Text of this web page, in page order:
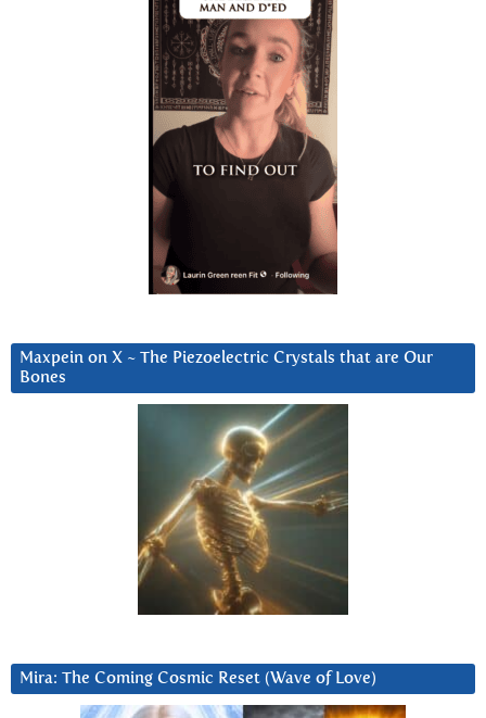
Maxpein on X ~ The Piezoelectric Crystals that are Our
Bones
Mira: The Coming Cosmic Reset (Wave of Love)